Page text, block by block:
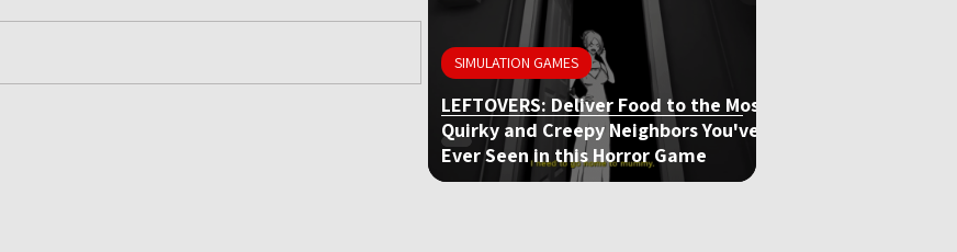
LEFTOVERS: Deliver Food to the Most
Quirky and Creepy Neighbors You've
Ever Seen in this Horror Game
SIMULATION GAMES